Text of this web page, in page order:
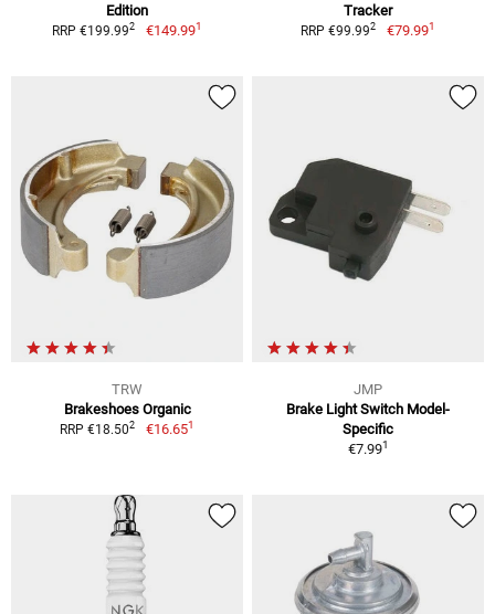
Edition
RRP €199.992 €149.991
Tracker
RRP €99.992 €79.991
TRW
Brakeshoes Organic
RRP €18.502 €16.651
JMP
Brake Light Switch Model-
Specific
€7.991